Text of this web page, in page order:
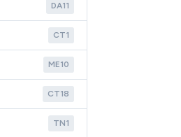
DA11
CT1
ME10
CT18
TN1